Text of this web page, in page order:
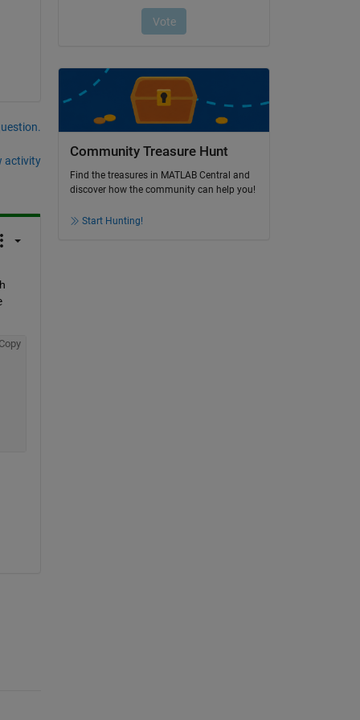
activity
Copy
Community Treasure Hunt
Find the treasures in MATLAB Central and
discover how the community can help you!
Start Hunting!